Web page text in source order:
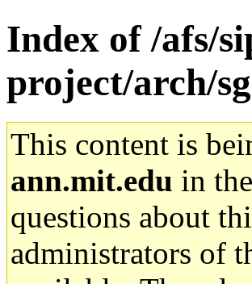
Index of /afs/
project/arch/
This content is
ann.mit.edu in the
questions about
administrators of